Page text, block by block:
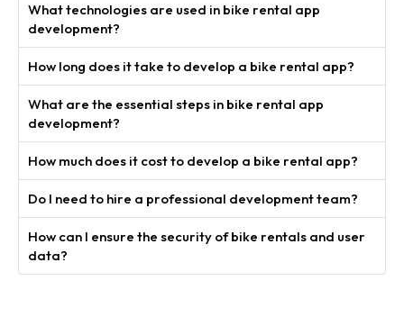
What technologies are used in bike rental app
development?
How long does it take to develop a bike rental app?
What are the essential steps in bike rental app
development?
How much does it cost to develop a bike rental app?
Do I need to hire a professional development team?
How can I ensure the security of bike rentals and user
data?